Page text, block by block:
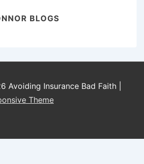
BLOGS
Avoiding Insurance Bad Faith
Theme